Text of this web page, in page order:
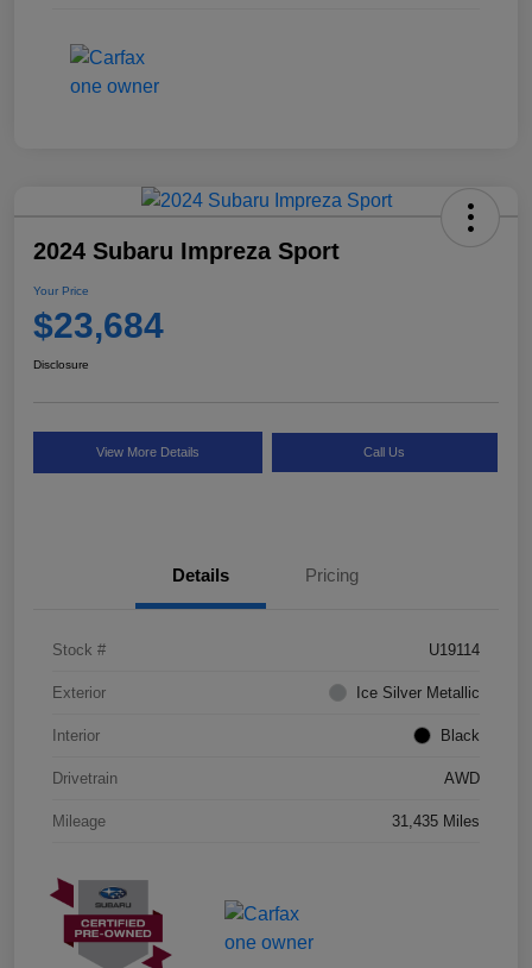
2024 Subaru Impreza Sport
Your Price
$23,684
Disclosure
View More Details Call Us
Details Pricing
Stock # U19114
Exterior Ice Silver Metallic
Interior Black
Drivetrain AWD
Mileage 31,435 Miles